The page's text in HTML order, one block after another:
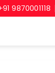
9870001118